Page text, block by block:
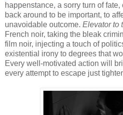
happenstance, a sorry turn of
back around to be important, to
unavoidable outcome. Elevator to
French noir, taking the bleak
film noir, injecting a touch of
existential irony to degrees that
Every well-motivated action will
every attempt to escape just